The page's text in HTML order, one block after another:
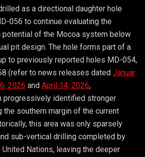
as a directional daughter hole
056 to continue evaluating the
potential of the Mocoa system below
pit design. The hole forms part of a
to previously reported holes MD-054,
(refer to news releases dated Januar
2026 and April 14, 2026,
progressively identified stronger
the southern margin of the current
this area was only sparsely
sub-vertical drilling completed by
Nations, leaving the deeper